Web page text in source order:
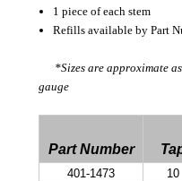
1 piece of each stem
Refills available by Part
*Sizes are approximate
gauge
Part Number
401-1473 10